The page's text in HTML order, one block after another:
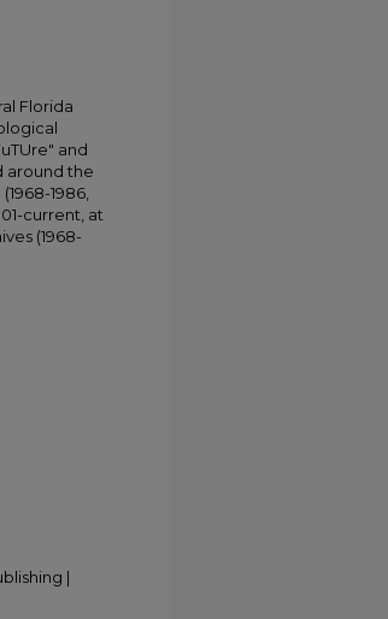
Florida
and
around the
1986,
current, at
(1968-
|